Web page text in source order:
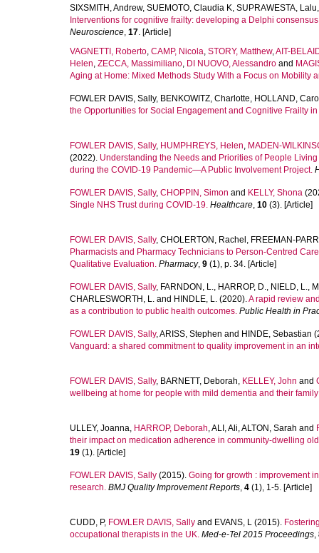
SIXSMITH, Andrew, SUEMOTO, Claudia K, SUPRAWESTA, Lalu
Interventions for cognitive frailty: developing a Delphi
Neuroscience, 17. [Article]
VAGNETTI, Roberto, CAMP, Nicola, STORY, Matthew,AIT-
Helen, ZECCA, Massimiliano, DI NUOVO, Alessandro and
Aging at Home: Mixed Methods Study With a Focus on Mobility
FOWLER DAVIS, Sally, BENKOWITZ, Charlotte, HOLLAND,
the Opportunities for Social Engagement and Cognitive Frailty in
FOWLER DAVIS, Sally, HUMPHREYS, Helen, MADEN-
(2022). Understanding the Needs and Priorities of People
during the COVID-19 Pandemic—A Public Involvement Project.
FOWLER DAVIS, Sally, CHOPPIN, Simon and KELLY, Shona
Single NHS Trust during COVID-19. Healthcare, 10 (3). [Article]
FOWLER DAVIS, Sally, CHOLERTON, Rachel , FREEMAN-
Pharmacists and Pharmacy Technicians to Person-Centred
Qualitative Evaluation. Pharmacy, 9 (1), p. 34. [Article]
FOWLER DAVIS, Sally, FARNDON, L., HARROP, D., NIELD, L.,
CHARLESWORTH, L. and HINDLE, L. (2020).A rapid review
as a contribution to public health outcomes. Public Health in
FOWLER DAVIS, Sally,ARISS, Stephen and HINDE, Sebastian
Vanguard: a shared commitment to quality improvement in an
FOWLER DAVIS, Sally, BARNETT, Deborah, KELLEY, John and
wellbeing at home for people with mild dementia and their
ULLEY, Joanna, HARROP, Deborah,ALI, Ali,ALTON, Sarah and
their impact on medication adherence in community-dwelling
19 (1). [Article]
FOWLER DAVIS, Sally (2015). Going for growth : improvement
research. BMJ Quality Improvement Reports, 4 (1), 1-5. [Article]
CUDD, P, FOWLER DAVIS, Sally and EVANS, L (2015).
occupational therapists in the UK. Med-e-Tel 2015 Proceedings,